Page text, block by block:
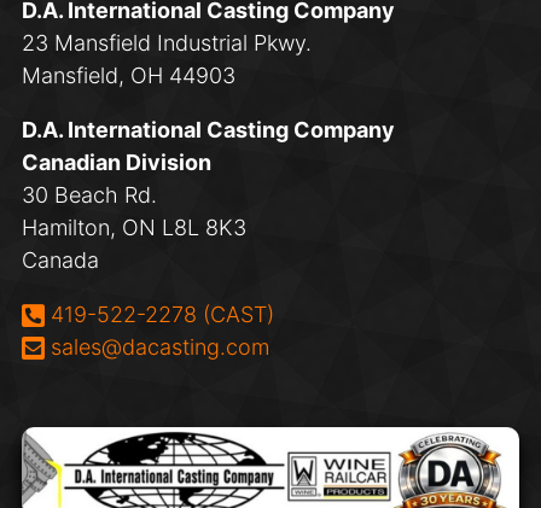
D.A. International Casting Company
23 Mansfield Industrial Pkwy.
Mansfield, OH 44903
D.A. International Casting Company
Canadian Division
30 Beach Rd.
Hamilton, ON L8L 8K3
Canada
Phone:
419-522-2278 (CAST)
Email:
sales@dacasting.com